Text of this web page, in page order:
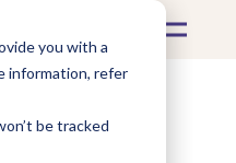
you with a
information, refer
be tracked